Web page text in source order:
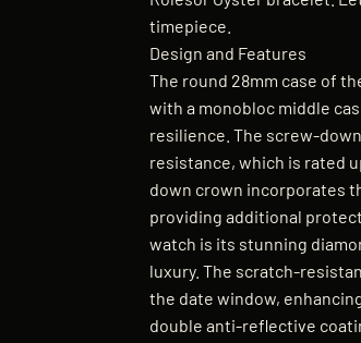
timepiece.
Design and Features
The round 28mm case of
with a monobloc middle
resilience. The screw-
resistance, which is rated
down crown incorporates
providing additional
watch is its stunning
luxury. The scratch-
the date window,
double anti-reflective